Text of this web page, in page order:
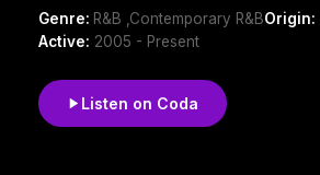
Genre: R&B ,Contemporary R&BOrigin:
Active: 2005 - Present
Listen on Coda